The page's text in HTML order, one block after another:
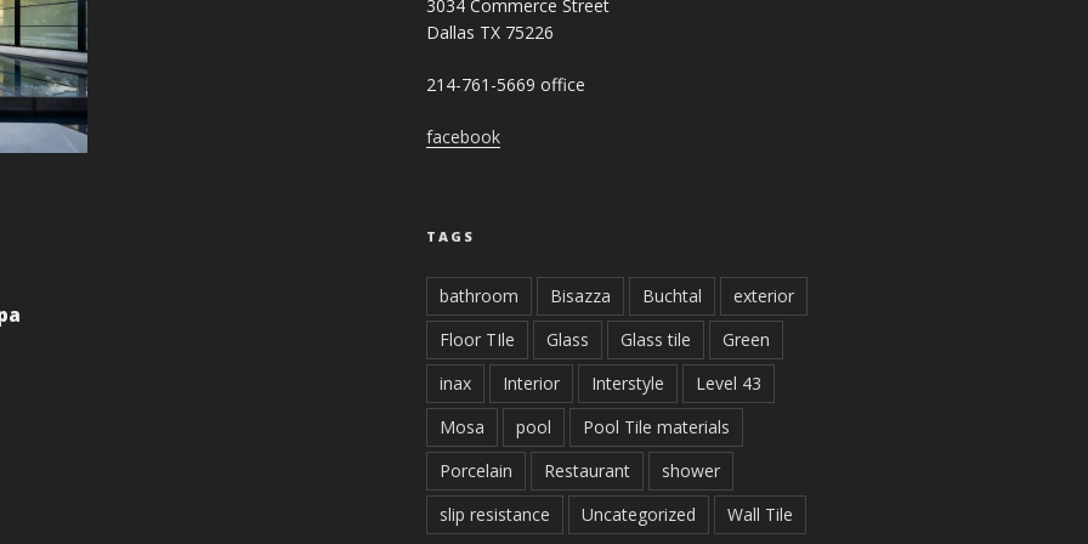
3034 Commerce Street
Dallas TX 75226
214-761-5669 office
facebook
TAGS
bathroom Bisazza Buchtal
exterior
Floor TIle
Glass Glass tile
Green
inax
Interior Interstyle
Level 43
Mosa
pool
Pool Tile materials
Porcelain
Restaurant
shower
slip resistance
Uncategorized Wall Tile